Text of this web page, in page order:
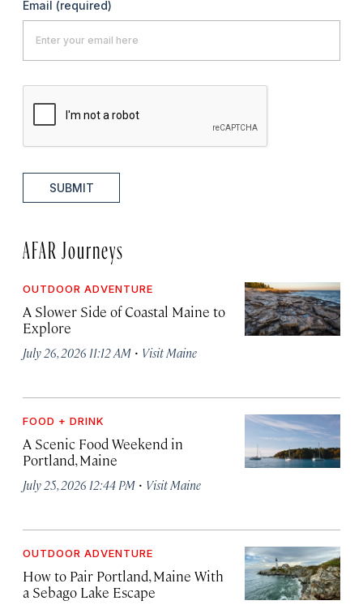
Email (required)
SUBMIT
AFAR Journeys
OUTDOOR ADVENTURE
A Slower Side of Coastal Maine to
Explore
July 26, 2026 11:12 AM · Visit Maine
FOOD + DRINK
A Scenic Food Weekend in
Portland, Maine
July 25, 2026 12:44 PM · Visit Maine
OUTDOOR ADVENTURE
How to Pair Portland, Maine With
a Sebago Lake Escape